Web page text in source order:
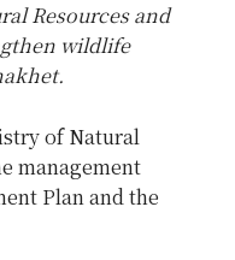
Resources and
wildlife
of Natural
management
Plan and the